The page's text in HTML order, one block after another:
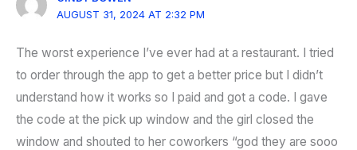
AUGUST 31, 2024 AT 2:32 PM
The worst experience I’ve ever had at a restaurant. I tried
to order through the app to get a better price but I didn’t
understand how it works so I paid and got a code. I gave
the code at the pick up window and the girl closed the
window and shouted to her coworkers “god they are sooo